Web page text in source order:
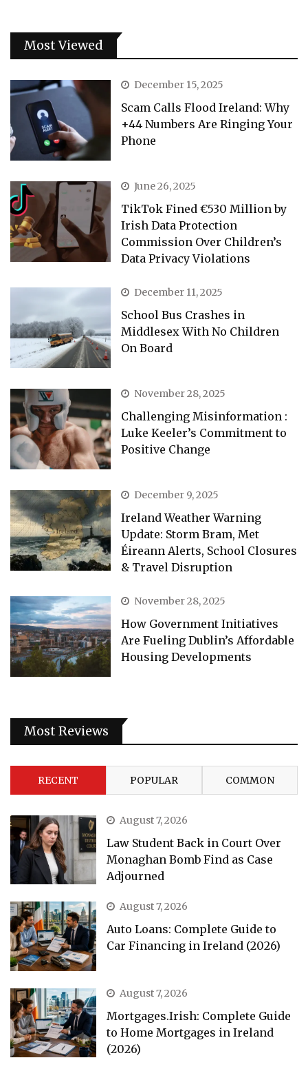
Most Viewed
December 15, 2025
Scam Calls Flood Ireland: Why
+44 Numbers Are Ringing Your
Phone
June 26, 2025
TikTok Fined €530 Million by
Irish Data Protection
Commission Over Children’s
Data Privacy Violations
December 11, 2025
School Bus Crashes in
Middlesex With No Children
On Board
November 28, 2025
Challenging Misinformation :
Luke Keeler’s Commitment to
Positive Change
December 9, 2025
Ireland Weather Warning
Update: Storm Bram, Met
Éireann Alerts, School Closures
& Travel Disruption
November 28, 2025
How Government Initiatives
Are Fueling Dublin’s Affordable
Housing Developments
Most Reviews
RECENT POPULAR COMMON
August 7, 2026
Law Student Back in Court Over
Monaghan Bomb Find as Case
Adjourned
August 7, 2026
Auto Loans: Complete Guide to
Car Financing in Ireland (2026)
August 7, 2026
Mortgages.Irish: Complete Guide
to Home Mortgages in Ireland
(2026)